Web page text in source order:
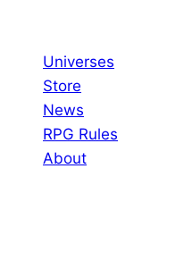
Universes
Store
News
RPG Rules
About